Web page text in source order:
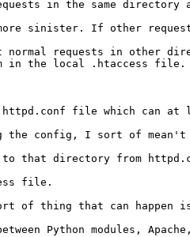
in the same
sinister. If other
normal requests in other
in the local .htaccess
httpd.conf file which can
the config, I sort of
that directory from
file.
of thing that can happen
Python modules,